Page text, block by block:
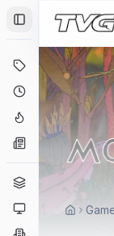
Toggle Sidebar
Deals
Coming Soon
Hype Tracker
News
Genres
Platforms